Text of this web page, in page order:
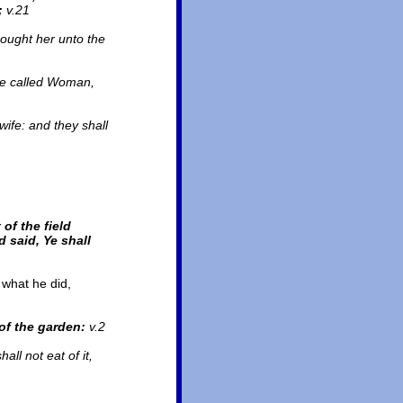
v.21
her unto the
called Woman,
and they shall
of the field
said, Ye shall
he did,
the garden: v.2
not eat of it,